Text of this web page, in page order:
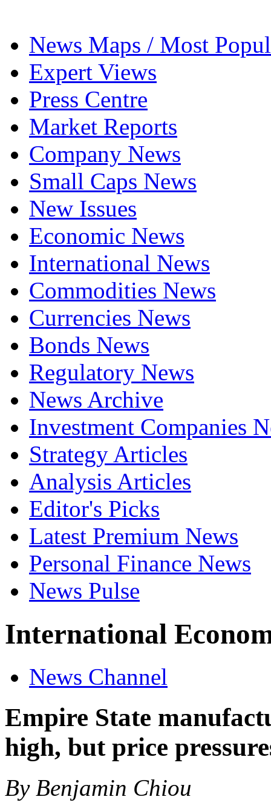
News Maps / Most
Expert Views
Press Centre
Market Reports
Company News
Small Caps News
New Issues
Economic News
International News
Commodities News
Currencies News
Bonds News
Regulatory News
News Archive
Investment Companies
Strategy Articles
Analysis Articles
Editor's Picks
Latest Premium News
Personal Finance News
News Pulse
International
News Channel
Empire State
high, but price
By Benjamin Chiou